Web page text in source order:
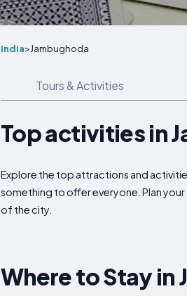
India>Jambughoda
Tours & Activities
Top activities in
Explore the top attractions and
something to offer everyone. Plan
of the city.
Where to Stay in